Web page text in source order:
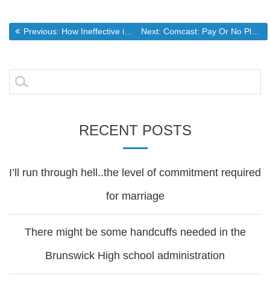
Post
navigation
Previous: Previous post:
How Ineffective is the TSA? Watch This.(NSFW Language) Next: Next post:
Comcast: Pay Or No Play(Not Really)
Search
for:
RECENT POSTS
I’ll run through hell..the level of commitment required
for marriage
There might be some handcuffs needed in the
Brunswick High school administration